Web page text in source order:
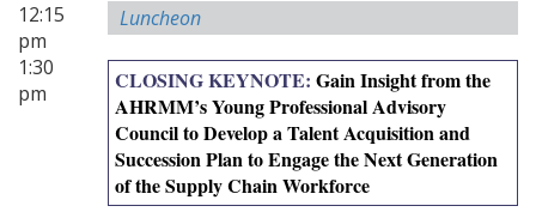
12:15
pm
Luncheon
1:30
pm
CLOSING KEYNOTE: Gain Insight from the
AHRMM’s Young Professional Advisory
Council to Develop a Talent Acquisition and
Succession Plan to Engage the Next Generation
of the Supply Chain Workforce